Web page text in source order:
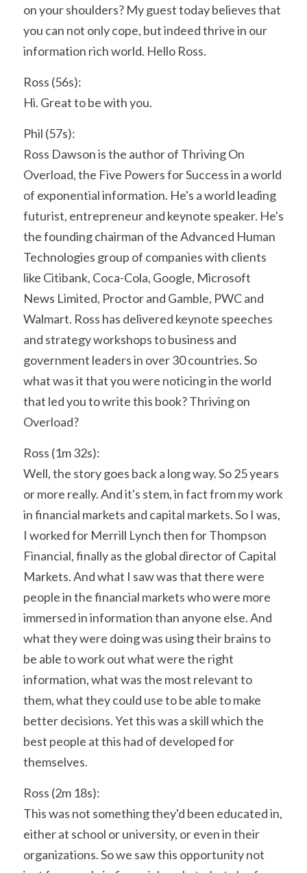
on your shoulders? My guest today believes that
you can not only cope, but indeed thrive in our
information rich world. Hello Ross.
Ross (56s):
Hi. Great to be with you.
Phil (57s):
Ross Dawson is the author of Thriving On
Overload, the Five Powers for Success in a world
of exponential information. He's a world leading
futurist, entrepreneur and keynote speaker. He's
the founding chairman of the Advanced Human
Technologies group of companies with clients
like Citibank, Coca-Cola, Google, Microsoft
News Limited, Proctor and Gamble, PWC and
Walmart. Ross has delivered keynote speeches
and strategy workshops to business and
government leaders in over 30 countries. So
what was it that you were noticing in the world
that led you to write this book? Thriving on
Overload?
Ross (1m 32s):
Well, the story goes back a long way. So 25 years
or more really. And it's stem, in fact from my work
in financial markets and capital markets. So I was,
I worked for Merrill Lynch then for Thompson
Financial, finally as the global director of Capital
Markets. And what I saw was that there were
people in the financial markets who were more
immersed in information than anyone else. And
what they were doing was using their brains to
be able to work out what were the right
information, what was the most relevant to
them, what they could use to be able to make
better decisions. Yet this was a skill which the
best people at this had of developed for
themselves.
Ross (2m 18s):
This was not something they'd been educated in,
either at school or university, or even in their
organizations. So we saw this opportunity not